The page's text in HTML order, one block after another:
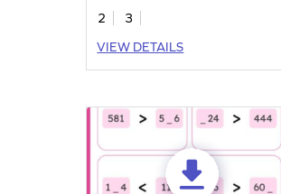
worksheet.
2
3
VIEW DETAILS